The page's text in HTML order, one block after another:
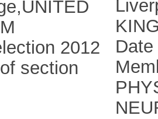
,UNITED
2012
section